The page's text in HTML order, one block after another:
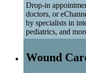
Drop-in
doctors, or
by specialists in
pediatrics, and
Wound